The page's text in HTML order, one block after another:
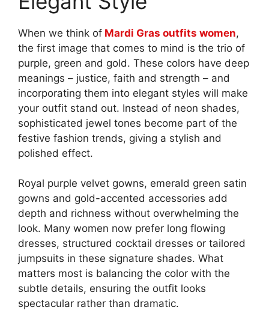
When we think of Mardi Gras outfits women,
the first image that comes to mind is the trio of
purple, green and gold. These colors have deep
meanings – justice, faith and strength – and
incorporating them into elegant styles will make
your outfit stand out. Instead of neon shades,
sophisticated jewel tones become part of the
festive fashion trends, giving a stylish and
polished effect.
Royal purple velvet gowns, emerald green satin
gowns and gold-accented accessories add
depth and richness without overwhelming the
look. Many women now prefer long flowing
dresses, structured cocktail dresses or tailored
jumpsuits in these signature shades. What
matters most is balancing the color with the
subtle details, ensuring the outfit looks
spectacular rather than dramatic.